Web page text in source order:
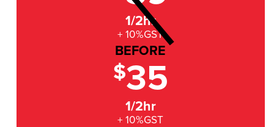
1/2hr
+ 10%GST
BEFORE
$35
1/2hr
+ 10%GST